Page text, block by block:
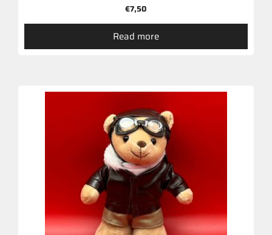
€7,50
Read more